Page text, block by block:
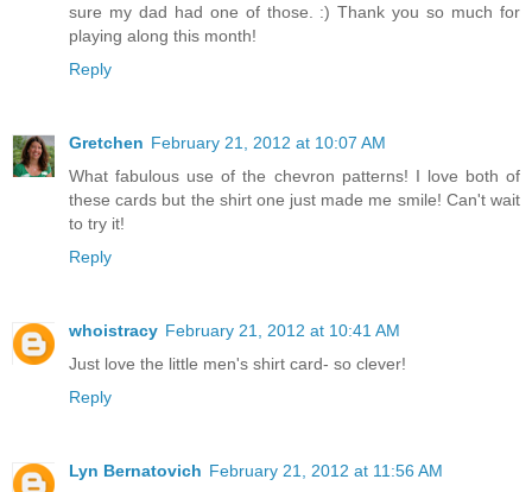
sure my dad had one of those. :) Thank you so much for
playing along this month!
Reply
Gretchen February 21, 2012 at 10:07 AM
What fabulous use of the chevron patterns! I love both of
these cards but the shirt one just made me smile! Can't wait
to try it!
Reply
whoistracy February 21, 2012 at 10:41 AM
Just love the little men's shirt card- so clever!
Reply
Lyn Bernatovich February 21, 2012 at 11:56 AM